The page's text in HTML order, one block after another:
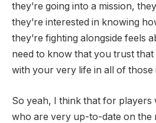
they’re going into a mission,
they’re interested in knowing
they’re fighting alongside feels
need to know that you trust
with your very life in all of those
So yeah, I think that for players
who are very up-to-date on the